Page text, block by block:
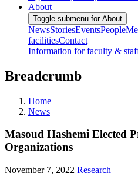
About
Toggle submenu for About
NewsStoriesEventsPeople
facilitiesContact
Information for faculty &
Breadcrumb
Home
News
Masoud Hashemi Elected
Organizations
November 7, 2022 Research